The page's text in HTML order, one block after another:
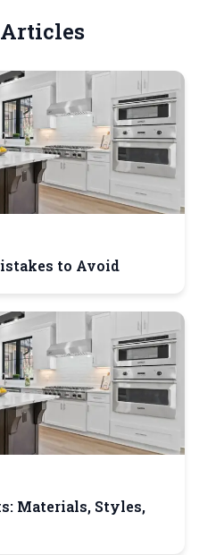
to Avoid
Materials, Styles,